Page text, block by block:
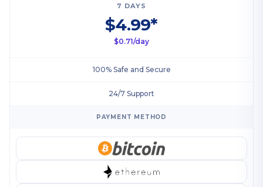
7 DAYS
$4.99*
$0.71/day
100% Safe and Secure
24/7 Support
PAYMENT METHOD